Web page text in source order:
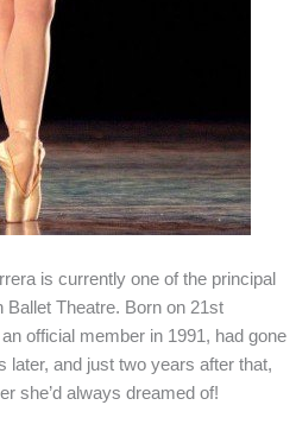
is currently one of the principal
Ballet Theatre. Born on 21st
official member in 1991, had gone
later, and just two years after that,
she’d always dreamed of!